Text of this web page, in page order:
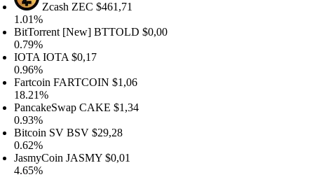
ZcashZEC$461,71
[New]BTTOLD$0,00
IOTA$0,17
FARTCOIN$1,06
CAKE$1,34
SVBSV$29,28
JASMY$0,01